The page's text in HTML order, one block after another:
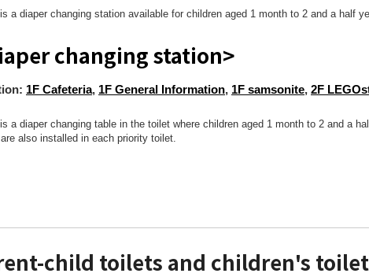
a diaper changing station available for children aged 1 month to 2 and a half
changing station>
1F Cafeteria, 1F General Information, 1F samsonite, 2F
a diaper changing table in the toilet where children aged 1 month to 2 and a
also installed in each priority toilet.
child toilets and children's